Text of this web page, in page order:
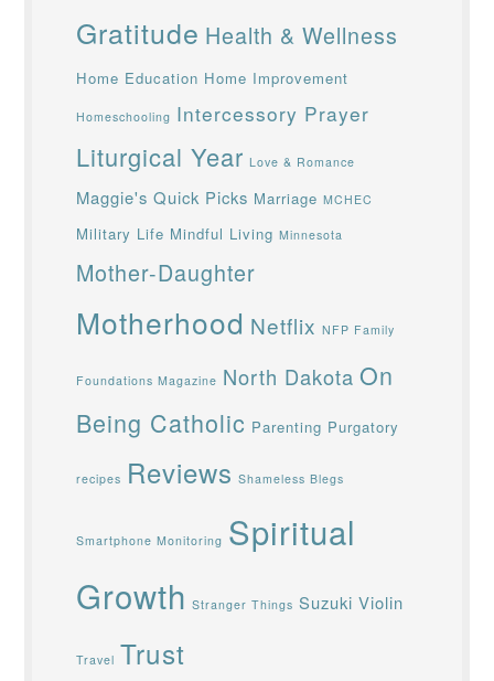
Gratitude Health & Wellness
Home Education Home Improvement
Homeschooling Intercessory Prayer
Liturgical Year Love & Romance
Maggie's Quick Picks Marriage MCHEC
Military Life Mindful Living Minnesota
Mother-Daughter
Motherhood Netflix NFP Family
Foundations Magazine North Dakota On
Being Catholic Parenting Purgatory
recipes Reviews Shameless Blegs
Smartphone Monitoring Spiritual
Growth Stranger Things Suzuki Violin
Travel Trust